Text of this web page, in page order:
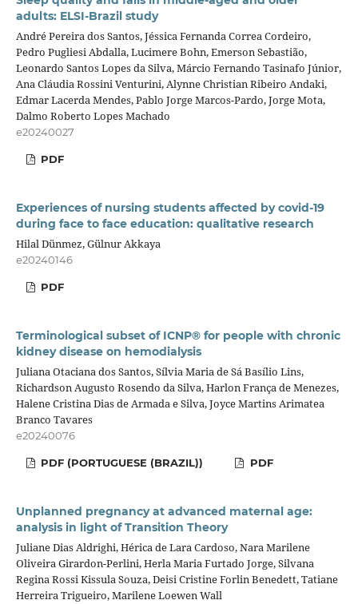
adults: ELSI-Brazil study
André Pereira dos Santos, Jéssica Fernanda Correa Cordeiro,
Pedro Pugliesi Abdalla, Lucimere Bohn, Emerson Sebastião,
Leonardo Santos Lopes da Silva, Márcio Fernando Tasinafo Júnior,
Ana Cláudia Rossini Venturini, Alynne Christian Ribeiro Andaki,
Edmar Lacerda Mendes, Pablo Jorge Marcos-Pardo, Jorge Mota,
Dalmo Roberto Lopes Machado
e20240027
PDF
Experiences of nursing students affected by covid-19
during face to face education: qualitative research
Hilal Dünmez, Gülnur Akkaya
e20240146
PDF
Terminological subset of ICNP® for people with chronic
kidney disease on hemodialysis
Juliana Otaciana dos Santos, Sílvia Maria de Sá Basílio Lins,
Richardson Augusto Rosendo da Silva, Harlon França de Menezes,
Halene Cristina Dias de Armada e Silva, Joyce Martins Arimatea
Branco Tavares
e20240076
PDF (PORTUGUESE (BRAZIL)) PDF
Unplanned pregnancy at advanced maternal age:
analysis in light of Transition Theory
Juliane Dias Aldrighi, Hérica de Lara Cardoso, Nara Marilene
Oliveira Girardon-Perlini, Herla Maria Furtado Jorge, Silvana
Regina Rossi Kissula Souza, Deisi Cristine Forlin Benedett, Tatiane
Herreira Trigueiro, Marilene Loewen Wall